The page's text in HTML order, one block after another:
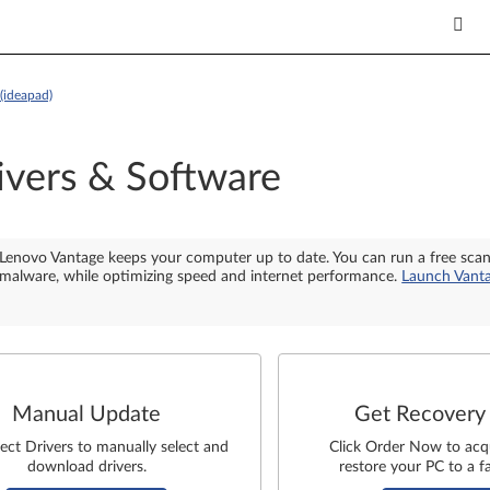
& Software
Lenovo Vantage keeps your computer up to date. You can run a free
malware, while optimizing speed and internet performance. Launch
Manual Update
Drivers to manually select and
download drivers.
Get
Click Order Now to
restore your PC to a